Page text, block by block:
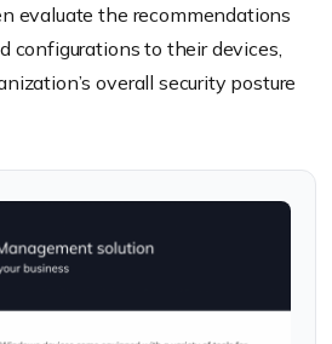
evaluate the recommendations
configurations to their devices,
overall security posture